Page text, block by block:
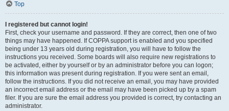
Top
I registered but cannot login!
First, check your username and password. If they are correct, then one of two
things may have happened. If COPPA support is enabled and you specified
being under 13 years old during registration, you will have to follow the
instructions you received. Some boards will also require new registrations to
be activated, either by yourself or by an administrator before you can logon;
this information was present during registration. If you were sent an email,
follow the instructions. If you did not receive an email, you may have provided
an incorrect email address or the email may have been picked up by a spam
filer. If you are sure the email address you provided is correct, try contacting an
administrator.